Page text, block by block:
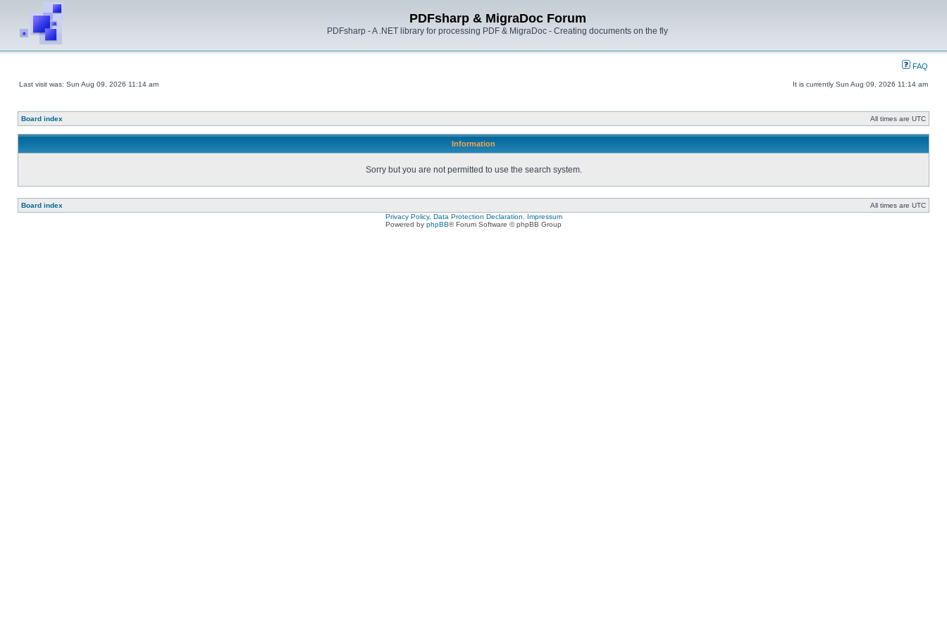
PDFsharp & MigraDoc Forum
PDFsharp - A .NET library for processing PDF & MigraDoc - Creating documents on the fly
FAQ
Last visit was: Sun Aug 09, 2026 11:14 am It is currently Sun Aug 09, 2026 11:14 am
Board index All times are UTC
Information
Sorry but you are not permitted to use the search system.
Board index
All times are UTC
Privacy Policy, Data Protection Declaration, Impressum
Powered by phpBB® Forum Software © phpBB Group